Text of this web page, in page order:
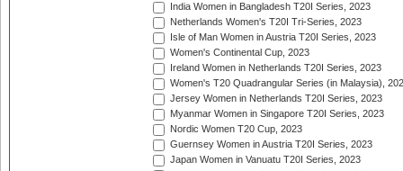
India Women in Bangladesh T20I Series, 2023
Netherlands Women's T20I Tri-Series, 2023
Isle of Man Women in Austria T20I Series, 2023
Women's Continental Cup, 2023
Ireland Women in Netherlands T20I Series, 2023
Women's T20 Quadrangular Series (in Malaysia),
Jersey Women in Netherlands T20I Series, 2023
Myanmar Women in Singapore T20I Series, 2023
Nordic Women T20 Cup, 2023
Guernsey Women in Austria T20I Series, 2023
Japan Women in Vanuatu T20I Series, 2023